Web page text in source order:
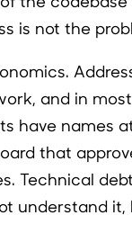
is not the
and in
have names
that
Technical
understand